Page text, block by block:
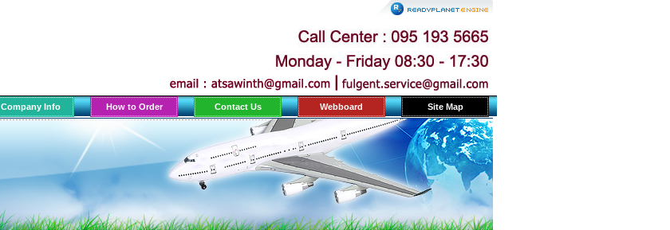
Company Info How to Order Contact Us Webboard Site Map